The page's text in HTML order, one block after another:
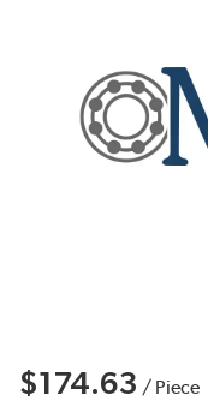
$174.63 / Piece